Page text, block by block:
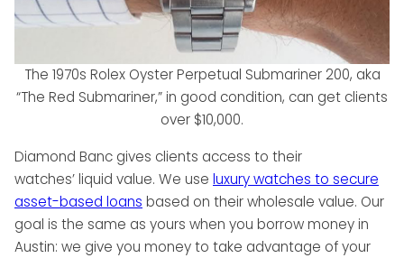
The 1970s Rolex Oyster Perpetual Submariner 200, aka
“The Red Submariner,” in good condition, can get clients
over $10,000.
Diamond Banc gives clients access to their
watches’ liquid value. We use luxury watches to secure
asset-based loans based on their wholesale value. Our
goal is the same as yours when you borrow money in
Austin: we give you money to take advantage of your